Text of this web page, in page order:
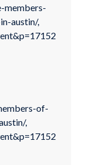
members-
austin/,
of-
,